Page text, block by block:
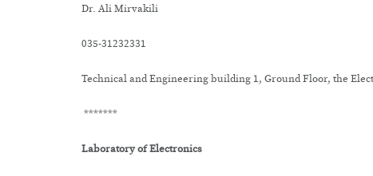
Dr. Ali Mirvakili
035-31232331
Technical and Engineering building 1, Ground Floor, the
*******
Laboratory of Electronics